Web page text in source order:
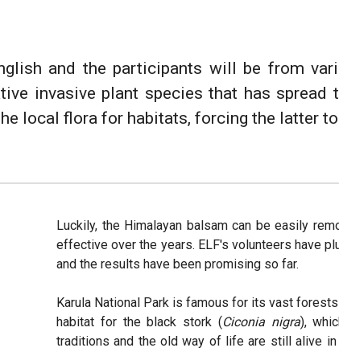
and the participants will be from
invasive plant species that has spread
local flora for habitats, forcing the latter to
Luckily, the Himalayan balsam can be easily
effective over the years. ELF's volunteers have
and the results have been promising so far.
Karula National Park is famous for its vast
habitat for the black stork (Ciconia nigra),
traditions and the old way of life are still alive